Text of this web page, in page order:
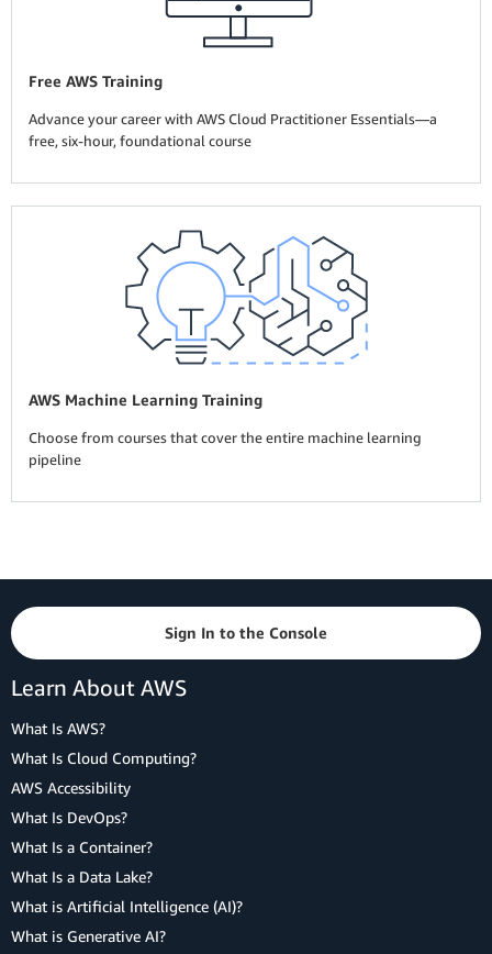
Free AWS Training
Advance your career with AWS Cloud Practitioner Essentials—a
free, six-hour, foundational course
AWS Machine Learning Training
Choose from courses that cover the entire machine learning
pipeline
Sign In to the Console
Learn About AWS
What Is AWS?
What Is Cloud Computing?
AWS Accessibility
What Is DevOps?
What Is a Container?
What Is a Data Lake?
What is Artificial Intelligence (AI)?
What is Generative AI?